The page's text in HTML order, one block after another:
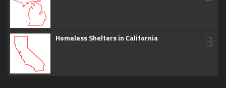
Homeless Shelters in California 3